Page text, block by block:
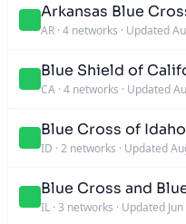
Arkansas Blue
AR · 4 networks · Updated
Blue Shield of
CA · 4 networks · Updated
Blue Cross of Idaho
ID · 2 networks · Updated
Blue Cross and
IL · 3 networks · Updated